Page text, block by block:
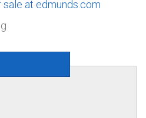
sale at edmunds.com